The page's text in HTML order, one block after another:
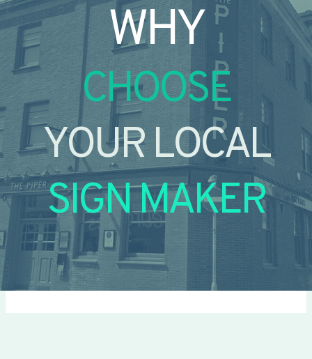
WHY
CHOOSE
YOUR LOCAL
SIGN MAKER